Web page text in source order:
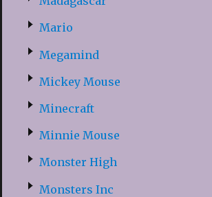
Mario
Megamind
Mickey Mouse
Minecraft
Minnie Mouse
Monster High
Monsters Inc